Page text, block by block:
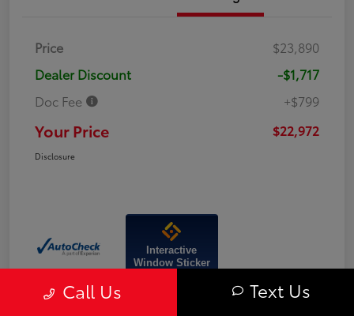
Price
$23,890
Dealer Discount
-$1,717
Doc Fee
+$799
Your Price $22,972
Disclosure
Interactive
Window Sticker
Call Us Text Us